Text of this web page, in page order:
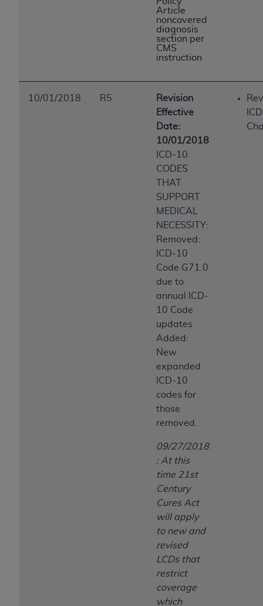
Article
noncovered
diagnosis
section per
CMS
instruction
10/01/2018 R5
Revision
Effective
Date:
10/01/2018
ICD-10
CODES
THAT
SUPPORT
MEDICAL
NECESSITY:
Removed:
ICD-10
Code G71.0
due to
annual ICD-
10 Code
updates
Added:
New
expanded
ICD-10
codes for
those
removed.
09/27/2018
: At this
time 21st
Century
Cures Act
will apply
to new and
revised
LCDs that
restrict
coverage
which